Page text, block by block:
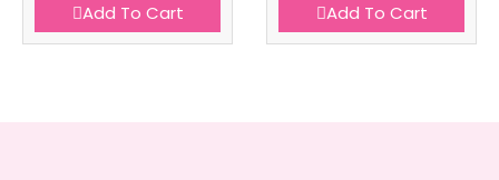
Add To Cart Add To Cart